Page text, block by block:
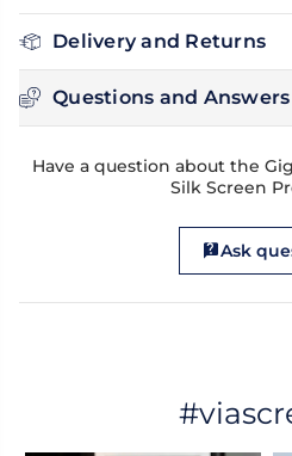
Delivery and Returns
Questions and Answers
Have a question about the
Silk Screen
Ask